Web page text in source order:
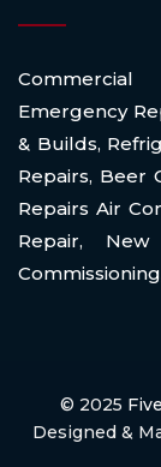
Emergency
& Builds,
Repairs, Beer
Repairs Air
Repair, New
Commissioning
© 2025
Designed &